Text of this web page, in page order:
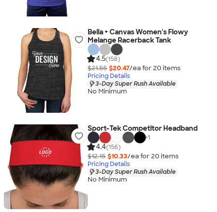
Bella + Canvas Women's Flowy
Melange Racerback Tank
4.5(158)
$21.55 $20.47/ea for 20 items
Pricing Details
3-Day Super Rush Available
No Minimum
Sport-Tek Competitor Headband
+1
4.4(156)
$12.15 $10.33/ea for 20 items
Pricing Details
3-Day Super Rush Available
No Minimum